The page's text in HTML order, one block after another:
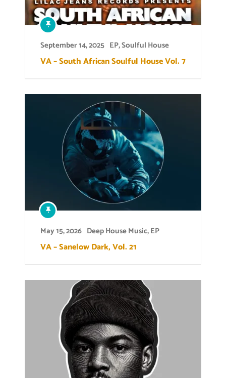
September 14, 2025 EP,Soulful House
VA – South African Soulful House Vol. 7
May 15, 2026 Deep House Music,EP
VA – Sanelow Dark, Vol. 21